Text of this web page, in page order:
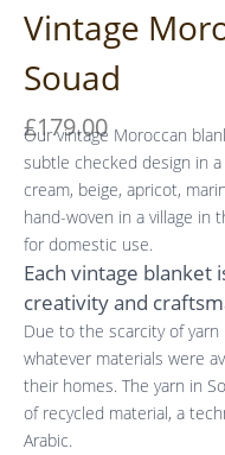
Vintage
Souad
£179.00
Our vintage Moroccan
subtle checked design in
cream, beige, apricot,
hand-woven in a village in
for domestic use.
Each vintage blanket
creativity and
Due to the scarcity of
whatever materials were
their homes. The yarn in
of recycled material, a
Arabic.